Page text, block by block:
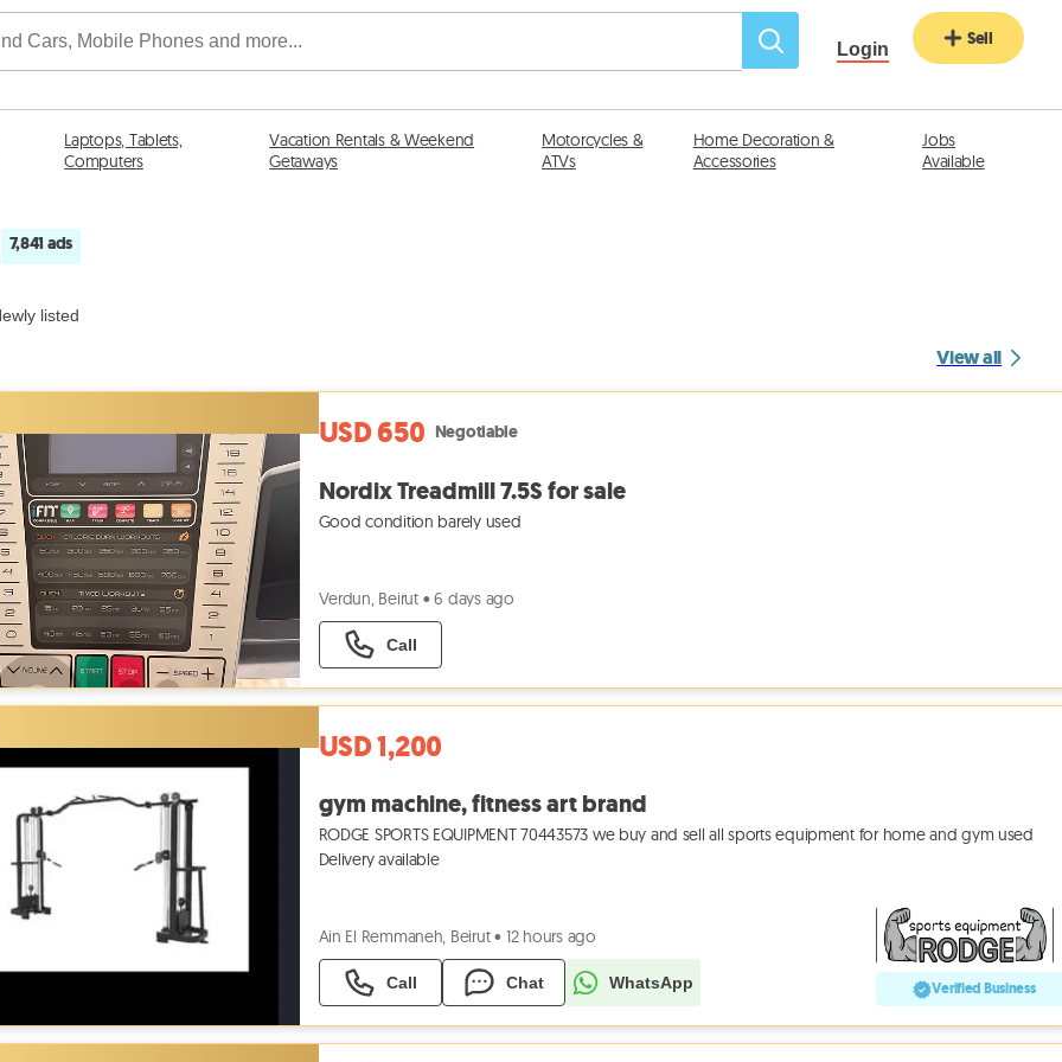
Login Sell
Laptops, Tablets,
Computers
Vacation Rentals & Weekend
Getaways
Motorcycles &
ATVs
Home Decoration &
Accessories
Jobs
Available
7,841 ads
listed
View all
USD 650 Negotiable
Nordix Treadmill 7.5S for sale
Good condition barely used
Verdun, Beirut • 6 days ago
Call
USD 1,200
gym machine, fitness art brand
RODGE SPORTS EQUIPMENT 70443573 we buy and sell all sports equipment for home and gym used
Delivery available
Ain El Remmaneh, Beirut • 12 hours ago
Call Chat WhatsApp Verified Business